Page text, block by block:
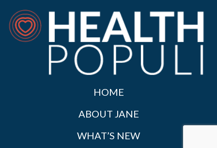
HOME
ABOUT JANE
WHAT’S NEW